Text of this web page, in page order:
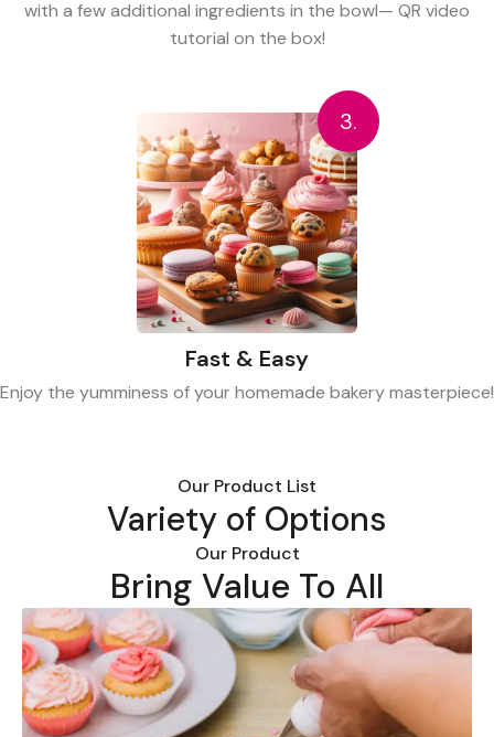
with a few additional ingredients in the bowl— QR video
tutorial on the box!
3.
Fast & Easy
Enjoy the yumminess of your homemade bakery masterpiece!
Our Product List
Variety of Options
Our Product
Bring Value To All